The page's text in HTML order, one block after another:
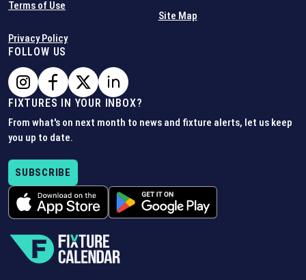
Terms of Use
Privacy Policy
Site Map
FOLLOW US
FIXTURES IN YOUR INBOX?
From what's on next month to news and fixture alerts, let us keep
you up to date.
SUBSCRIBE